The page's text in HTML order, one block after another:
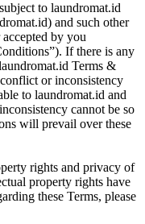
to laundromat.id
and such other
by you
If there is any
Terms &
or inconsistency
to laundromat.id and
cannot be so
will prevail over these
rights and privacy of
property rights have
these Terms, please